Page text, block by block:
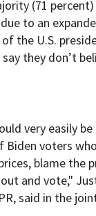
(71
to an
the U.S.
they don’t
very easily
voters
blame the
and vote,"
said in the